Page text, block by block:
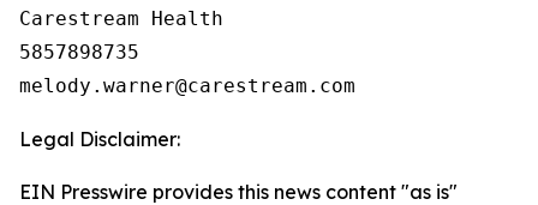
Carestream Health
5857898735
Legal Disclaimer:
EIN Presswire provides this news content "as is"